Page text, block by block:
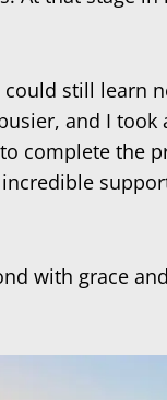
still learn
and I took
complete the
with grace